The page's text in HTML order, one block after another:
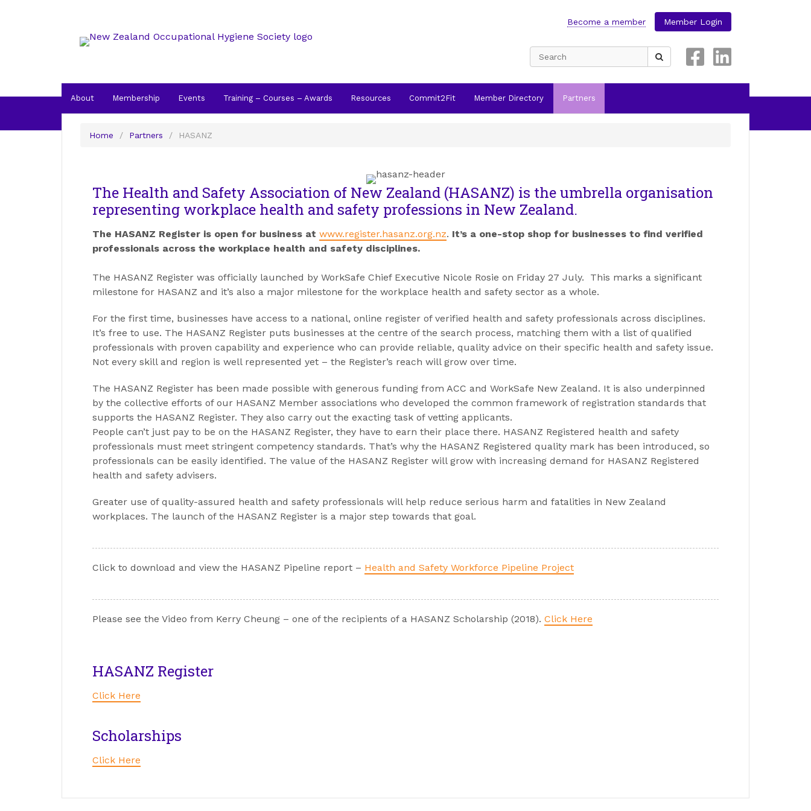
Become a member Member Login
Search
About Membership Events Training – Courses – Awards Resources Commit2Fit Member Directory Partners
Home / Partners / HASANZ
The Health and Safety Association of New Zealand (HASANZ) is the umbrella organisation
representing workplace health and safety professions in New Zealand.
The HASANZ Register is open for business at www.register.hasanz.org.nz. It’s a one-stop shop for businesses to find verified
professionals across the workplace health and safety disciplines.
The HASANZ Register was officially launched by WorkSafe Chief Executive Nicole Rosie on Friday 27 July. This marks a significant
milestone for HASANZ and it’s also a major milestone for the workplace health and safety sector as a whole.
For the first time, businesses have access to a national, online register of verified health and safety professionals across disciplines.
It’s free to use. The HASANZ Register puts businesses at the centre of the search process, matching them with a list of qualified
professionals with proven capability and experience who can provide reliable, quality advice on their specific health and safety issue.
Not every skill and region is well represented yet – the Register’s reach will grow over time.
The HASANZ Register has been made possible with generous funding from ACC and WorkSafe New Zealand. It is also underpinned
by the collective efforts of our HASANZ Member associations who developed the common framework of registration standards that
supports the HASANZ Register. They also carry out the exacting task of vetting applicants.
People can’t just pay to be on the HASANZ Register, they have to earn their place there. HASANZ Registered health and safety
professionals must meet stringent competency standards. That’s why the HASANZ Registered quality mark has been introduced, so
professionals can be easily identified. The value of the HASANZ Register will grow with increasing demand for HASANZ Registered
health and safety advisers.
Greater use of quality-assured health and safety professionals will help reduce serious harm and fatalities in New Zealand
workplaces. The launch of the HASANZ Register is a major step towards that goal.
Click to download and view the HASANZ Pipeline report – Health and Safety Workforce Pipeline Project
Please see the Video from Kerry Cheung – one of the recipients of a HASANZ Scholarship (2018). Click Here
HASANZ Register
Click Here
Scholarships
Click Here